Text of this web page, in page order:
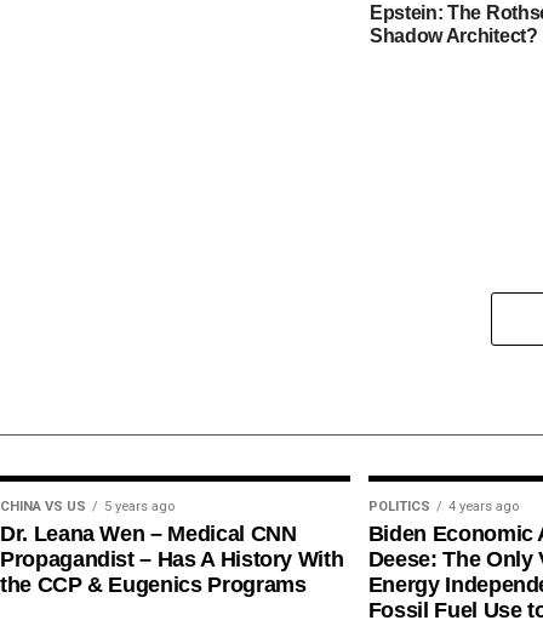
Epstein: The
Shadow Architect?
CHINA VS US 5 years ago
Dr. Leana Wen – Medical CNN
Propagandist – Has A History With
the CCP & Eugenics Programs
POLITICS 4 years ago
Biden Economic
Deese: The Only
Energy
Fossil Fuel Use